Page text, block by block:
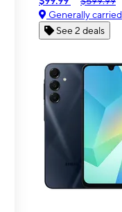
Generally carried
See 2 deals